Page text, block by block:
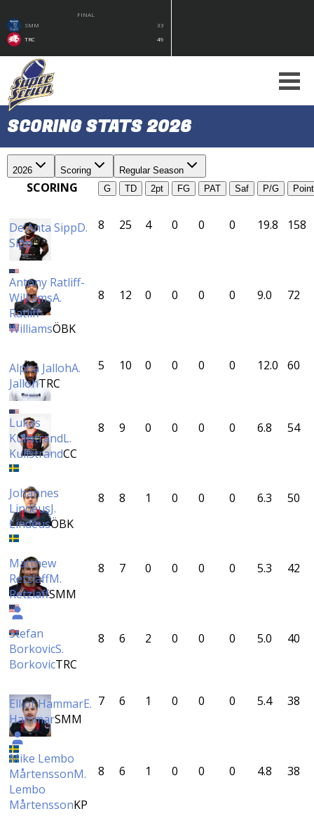
FINAL
SMM
33
TRC
49
SCORING STATS 2026
2026 Scoring Regular Season
SCORING G TD 2pt FG PAT Saf P/G
De'Anta SippD.
SippCC
8 25 4 0 0 0 19.8 158
Antony Ratliff-
WilliamsA.
Ratliff-
WilliamsÖBK
8 12 0 0 0 0 9.0 72
Alpha JallohA.
JallohTRC
5 10 0 0 0 0 12.0 60
Lukas
KullstrandL.
KullstrandCC
8 9 0 0 0 0 6.8 54
Johannes
LindéusJ.
LindéusÖBK
8 8 1 0 0 0 6.3 50
Matthew
RetzlaffM.
RetzlaffSMM
8 7 0 0 0 0 5.3 42
Stefan
BorkovicS.
BorkovicTRC
8 6 2 0 0 0 5.0 40
Elliot HammarE.
HammarSMM
7 6 1 0 0 0 5.4 38
Mike Lembo
MårtenssonM.
Lembo
MårtenssonKP
8 6 1 0 0 0 4.8 38